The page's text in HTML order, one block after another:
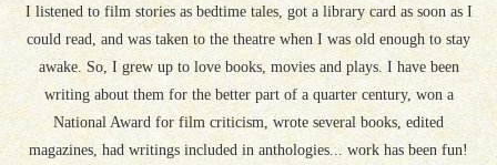
I listened to film stories as bedtime tales, got a library card as soon as I
could read, and was taken to the theatre when I was old enough to stay
awake. So, I grew up to love books, movies and plays. I have been
writing about them for the better part of a quarter century, won a
National Award for film criticism, wrote several books, edited
magazines, had writings included in anthologies... work has been fun!